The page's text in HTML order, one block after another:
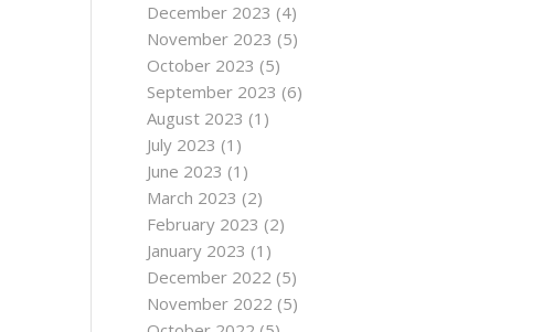
December 2023 (4)
November 2023 (5)
October 2023 (5)
September 2023 (6)
August 2023 (1)
July 2023 (1)
June 2023 (1)
March 2023 (2)
February 2023 (2)
January 2023 (1)
December 2022 (5)
November 2022 (5)